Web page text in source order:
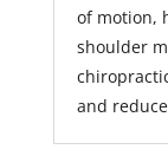
of motion,
shoulder
and